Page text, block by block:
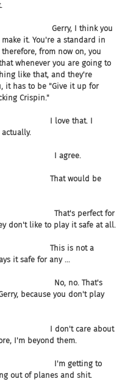
Gerry, I think you
it. You're a standard in
from now on, you
whenever you are going to
like that, and they're
it has to be "Give it up for
Crispin."
I love that. I
I agree.
That would be
That's perfect for
don't like to play it safe at all.
This is not a
it safe for any ...
No, no. That's
because you don't play
I don't care about
I'm beyond them.
I'm getting to
out of planes and shit.